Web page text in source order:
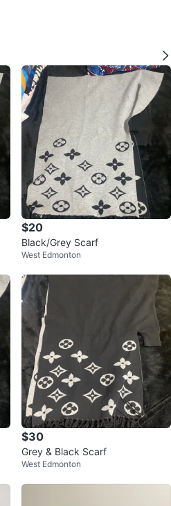
$20
Black/Grey Scarf
West Edmonton
$30
Grey & Black Scarf
West Edmonton